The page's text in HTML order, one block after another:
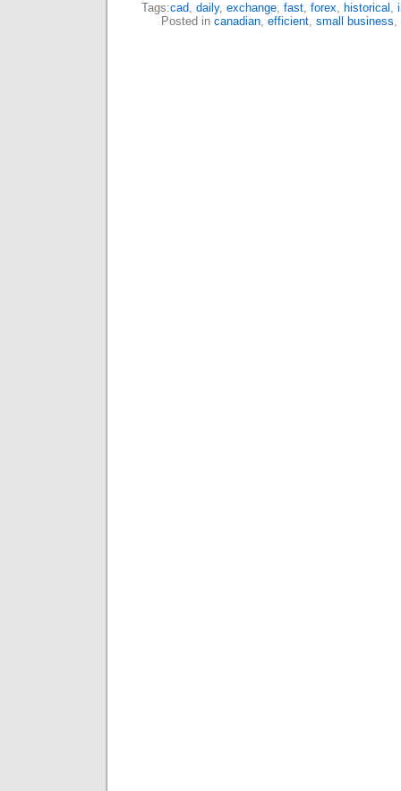
Tags:cad, daily, exchange, fast, forex, historical ,
Posted in canadian, efficient, small business,